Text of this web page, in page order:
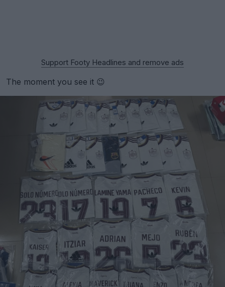
Support Footy Headlines and remove ads
The moment you see it 😉